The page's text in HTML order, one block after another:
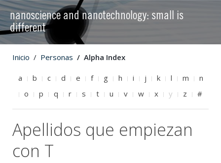
nanoscience and nanotechnology: small is
different
Inicio Personas Alpha Index
a b c d e f g h i j k l m
n
o
p q r s t u v w x y z #
Apellidos que empiezan
con T